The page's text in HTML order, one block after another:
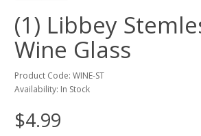
(1) Libbey
Wine Glass
Product Code: WINE-ST
Availability: In Stock
$4.99